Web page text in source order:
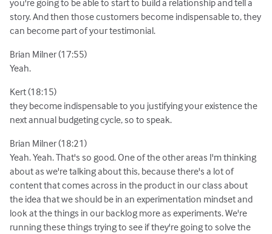
story. And then those customers become indispensable to, they
can become part of your testimonial.
Brian Milner (17:55)
Yeah.
Kert (18:15)
they become indispensable to you justifying your existence the
next annual budgeting cycle, so to speak.
Brian Milner (18:21)
Yeah. Yeah. That's so good. One of the other areas I'm thinking
about as we're talking about this, because there's a lot of
content that comes across in the product in our class about
the idea that we should be in an experimentation mindset and
look at the things in our backlog more as experiments. We're
running these things trying to see if they're going to solve the